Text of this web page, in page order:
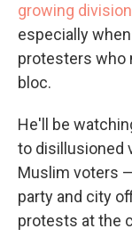
growing
especially
protesters who
bloc.
He'll be
to disillusioned
Muslim voters
party and city
protests at the